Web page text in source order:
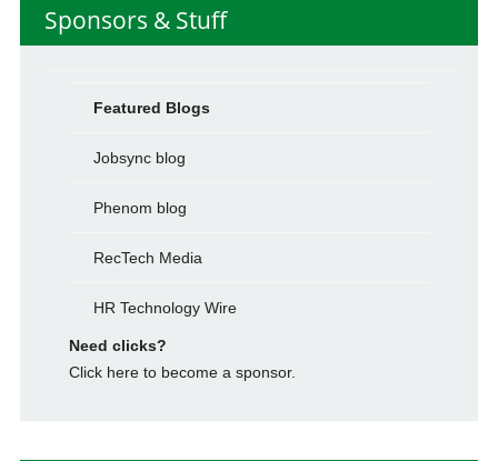
Sponsors & Stuff
Featured Blogs
Jobsync blog
Phenom blog
RecTech Media
HR Technology Wire
Need clicks?
Click here to become a sponsor.